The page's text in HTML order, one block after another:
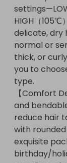
elegant gift
Christmas,
birthdays or
and make
Service
simply
Orders’ >
to help you!
using the hot
generated,
generation. (
HIGH（105℃
delicate, dry
normal or
thick, or
you to
type.
【Comfort
and
reduce hair
with
exquisite
birthday/